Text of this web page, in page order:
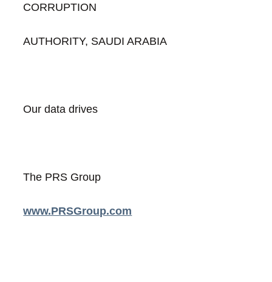
CORRUPTION
AUTHORITY, SAUDI ARABIA
Our data drives
The PRS Group
www.PRSGroup.com